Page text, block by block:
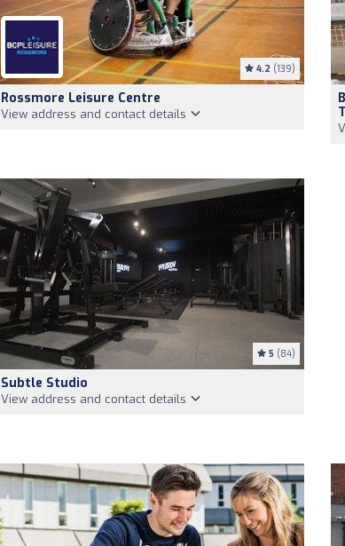
4.2 (139)
Rossmore Leisure Centre
View address and contact details
5 (84)
Subtle Studio
View address and contact details